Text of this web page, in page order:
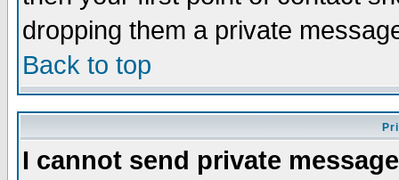
dropping them a private
Back to top
I cannot send private